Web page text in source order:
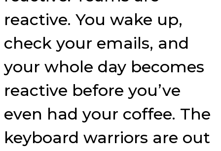
reactive. You wake up,
check your emails, and
your whole day becomes
reactive before you’ve
even had your coffee. The
keyboard warriors are out